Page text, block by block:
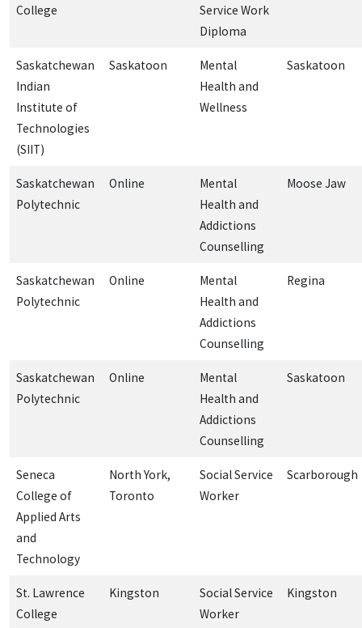
College
Service Work
Diploma
Saskatchewan
Indian
Institute of
Technologies
(SIIT)
Saskatoon
Mental
Health and
Wellness
Saskatoon
Saskatchewan
Polytechnic
Online
Mental
Health and
Addictions
Counselling
Moose Jaw
Saskatchewan
Polytechnic
Online
Mental
Health and
Addictions
Counselling
Regina
Saskatchewan
Polytechnic
Online
Mental
Health and
Addictions
Counselling
Saskatoon
Seneca
College of
Applied Arts
and
Technology
North York,
Toronto
Social Service
Worker
Scarborough
St. Lawrence
College
Kingston
Social Service
Worker
Kingston